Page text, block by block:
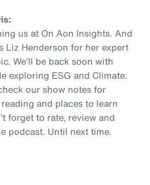
us at On Aon Insights. And
Liz Henderson for her expert
We’ll be back soon with
exploring ESG and Climate.
our show notes for
and places to learn
forget to rate, review and
podcast. Until next time.